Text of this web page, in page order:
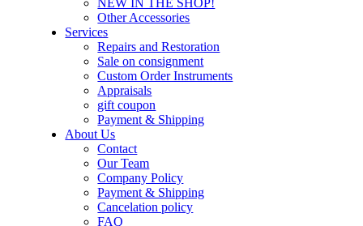
NEW IN THE SHOP!
Other Accessories
Services
Repairs and Restoration
Sale on consignment
Custom Order Instruments
Appraisals
gift coupon
Payment & Shipping
About Us
Contact
Our Team
Company Policy
Payment & Shipping
Cancelation policy
FAQ